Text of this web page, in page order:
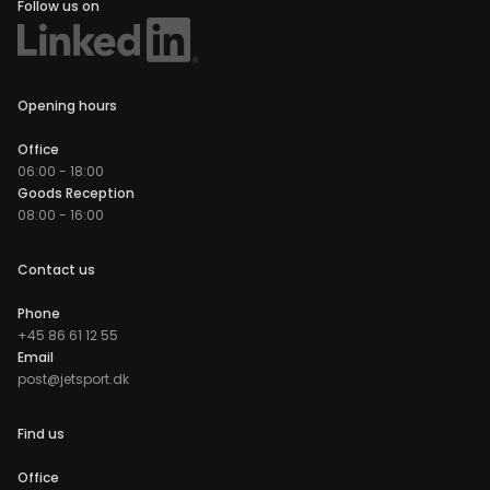
Follow us on
Opening hours
Office
06:00 - 18:00
Goods Reception
08:00 - 16:00
Contact us
Phone
+45 86 61 12 55
Email
post@jetsport.dk
Find us
Office